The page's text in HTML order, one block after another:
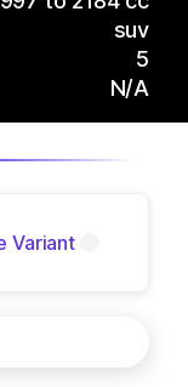
suv
5
N/A
Variant